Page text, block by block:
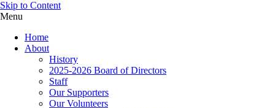
Skip to Content
Menu
Home
About
History
2025-2026 Board of Directors
Staff
Our Supporters
Our Volunteers